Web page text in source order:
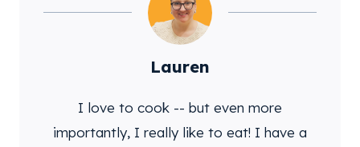
Lauren
I love to cook -- but even more
importantly, I really like to eat! I have a